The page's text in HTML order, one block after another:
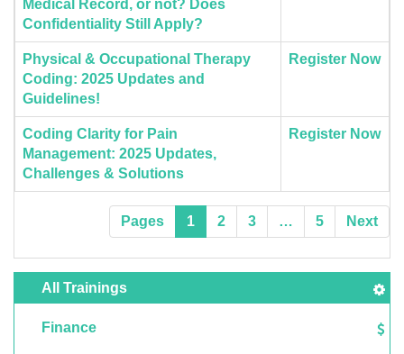
Medical Record, or not? Does
Confidentiality Still Apply?
Physical & Occupational Therapy
Coding: 2025 Updates and
Guidelines!
Register Now
Coding Clarity for Pain
Management: 2025 Updates,
Challenges & Solutions
Register Now
Pages 1 2 3 … 5 Next
All Trainings
Finance